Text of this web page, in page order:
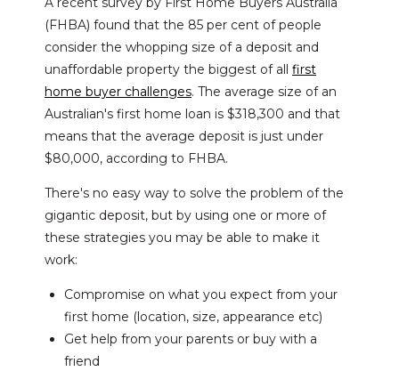
(FHBA) found that the 85 per cent of people
consider the whopping size of a deposit and
unaffordable property the biggest of all first
home buyer challenges. The average size of an
Australian's first home loan is $318,300 and that
means that the average deposit is just under
$80,000, according to FHBA.
There's no easy way to solve the problem of the
gigantic deposit, but by using one or more of
these strategies you may be able to make it
work:
Compromise on what you expect from your
first home (location, size, appearance etc)
Get help from your parents or buy with a
friend